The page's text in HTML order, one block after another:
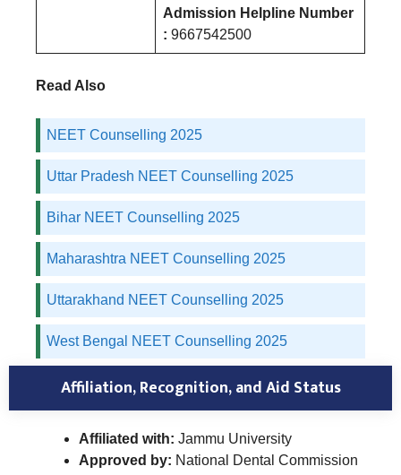
Admission Helpline Number
: 9667542500
Read Also
NEET Counselling 2025
Uttar Pradesh NEET Counselling 2025
Bihar NEET Counselling 2025
Maharashtra NEET Counselling 2025
Uttarakhand NEET Counselling 2025
West Bengal NEET Counselling 2025
Affiliation, Recognition, and Aid Status
Affiliated with: Jammu University
Approved by: National Dental Commission